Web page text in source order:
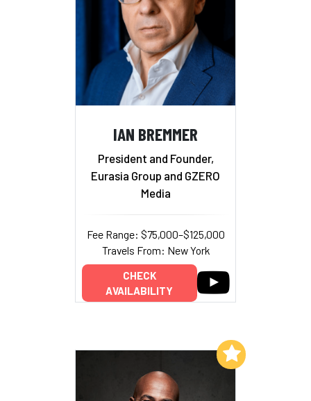
IAN BREMMER
President and Founder,
Eurasia Group and GZERO
Media
Fee Range: $75,000–$125,000
Travels From: New York
CHECK
AVAILABILITY
Add to My List